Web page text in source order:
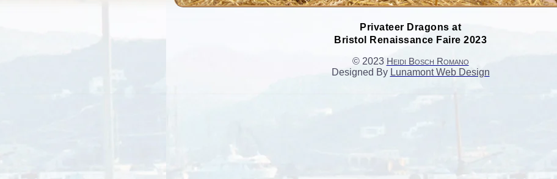
Privateer Dragons at
Bristol Renaissance Faire 2023
© 2023 Heidi Bosch Romano
Designed By Lunamont Web Design